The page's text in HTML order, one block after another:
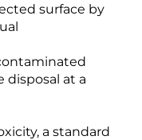
surface by
disposal at a
a standard